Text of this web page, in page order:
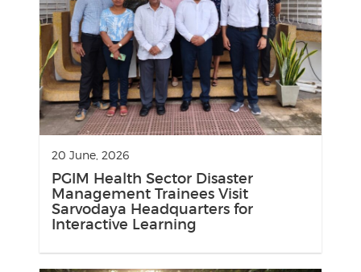
20 June, 2026
PGIM Health Sector Disaster
Management Trainees Visit
Sarvodaya Headquarters for
Interactive Learning